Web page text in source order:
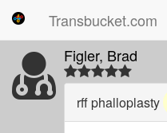
Transbucket.com
Figler, Brad
rff phalloplasty